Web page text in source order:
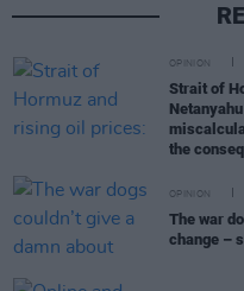
OPINION
Strait of
the
OPINION
The war
change –